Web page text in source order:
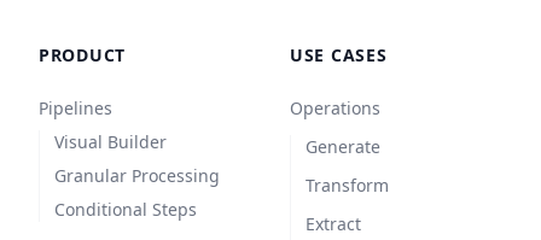
PRODUCT
Pipelines
Visual Builder
Granular Processing
Conditional Steps
USE CASES
Operations
Generate
Transform
Extract